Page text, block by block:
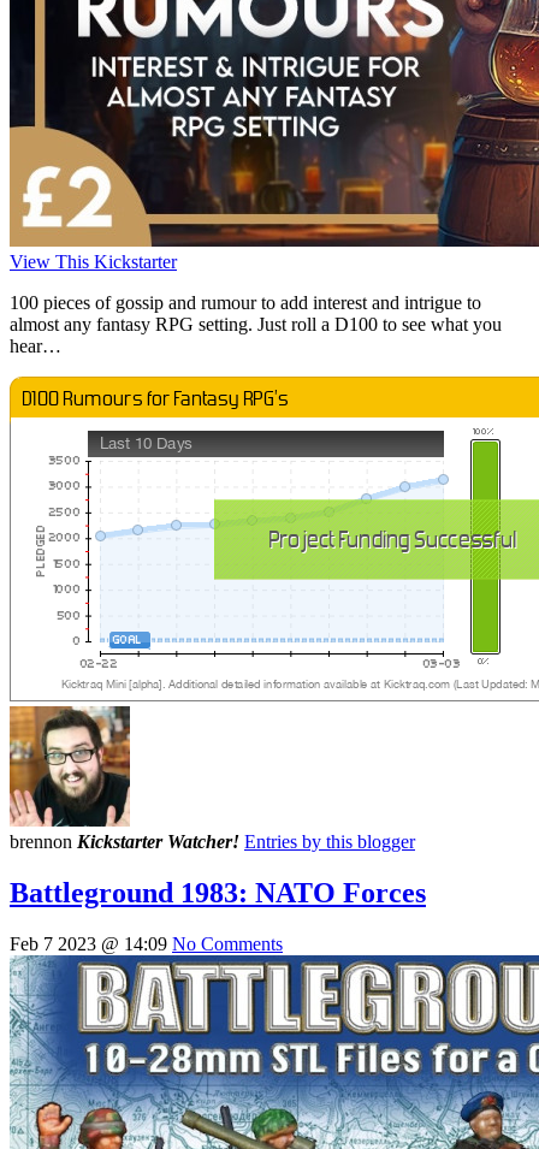
View This Kickstarter
100 pieces of gossip and rumour to add interest and intrigue to
almost any fantasy RPG setting. Just roll a D100 to see what you
hear…
brennon Kickstarter Watcher! Entries by this blogger
Battleground 1983: NATO Forces
Feb 7 2023 @ 14:09 No Comments